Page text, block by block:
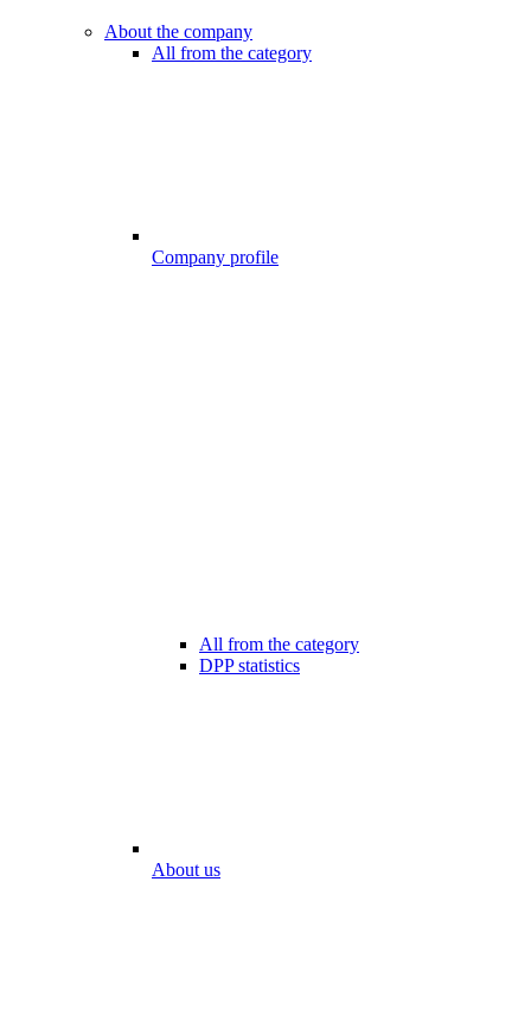
About the company
All from the category
Company profile
All from the category
DPP statistics
About us